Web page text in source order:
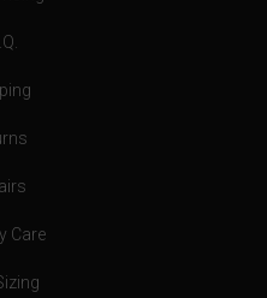
Care